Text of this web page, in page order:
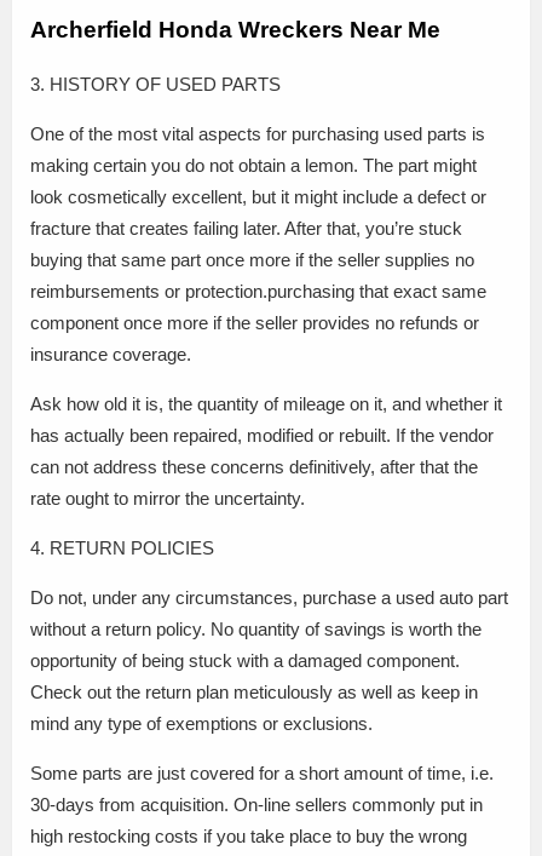
Archerfield Honda Wreckers Near Me
3. HISTORY OF USED PARTS
One of the most vital aspects for purchasing used parts is
making certain you do not obtain a lemon. The part might
look cosmetically excellent, but it might include a defect or
fracture that creates failing later. After that, you’re stuck
buying that same part once more if the seller supplies no
reimbursements or protection.purchasing that exact same
component once more if the seller provides no refunds or
insurance coverage.
Ask how old it is, the quantity of mileage on it, and whether it
has actually been repaired, modified or rebuilt. If the vendor
can not address these concerns definitively, after that the
rate ought to mirror the uncertainty.
4. RETURN POLICIES
Do not, under any circumstances, purchase a used auto part
without a return policy. No quantity of savings is worth the
opportunity of being stuck with a damaged component.
Check out the return plan meticulously as well as keep in
mind any type of exemptions or exclusions.
Some parts are just covered for a short amount of time, i.e.
30-days from acquisition. On-line sellers commonly put in
high restocking costs if you take place to buy the wrong